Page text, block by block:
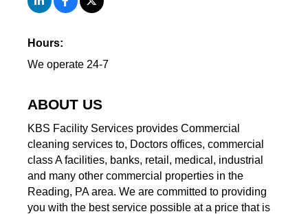
Hours:
We operate 24-7
ABOUT US
KBS Facility Services provides Commercial
cleaning services to, Doctors offices, commercial
class A facilities, banks, retail, medical, industrial
and many other commercial properties in the
Reading, PA area. We are committed to providing
you with the best service possible at a price that is